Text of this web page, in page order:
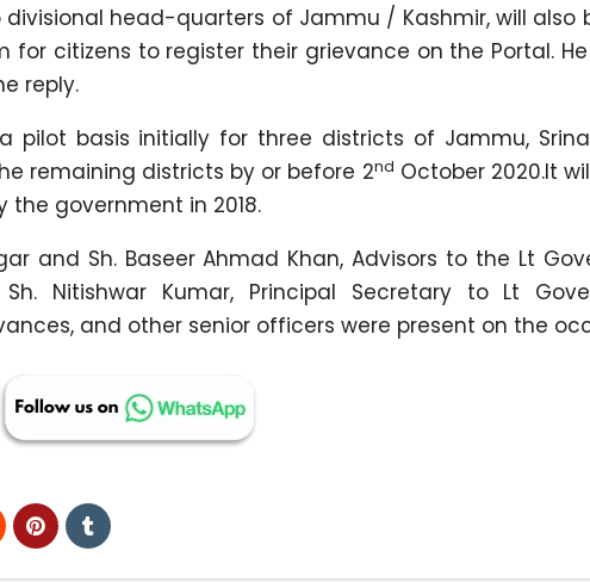
head-quarters of Jammu / Kashmir, will also
citizens to register their grievance on the Portal.
reply.
pilot basis initially for three districts of Jammu,
remaining districts by or before 2nd October 2020.It
government in 2018.
and Sh. Baseer Ahmad Khan, Advisors to the Lt
Nitishwar Kumar, Principal Secretary to Lt
and other senior officers were present on the